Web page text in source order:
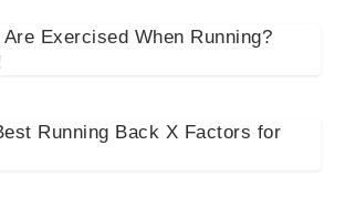
Exercised When Running?
Running Back X Factors for